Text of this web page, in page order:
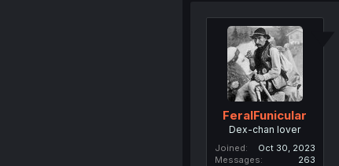
FeralFunicular
Dex-chan lover
Joined
Oct 30, 2023
Messages
263